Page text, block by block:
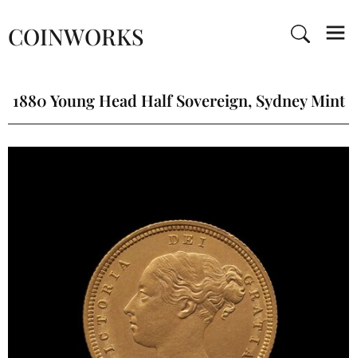
COINWORKS
1880 Young Head Half Sovereign, Sydney Mint